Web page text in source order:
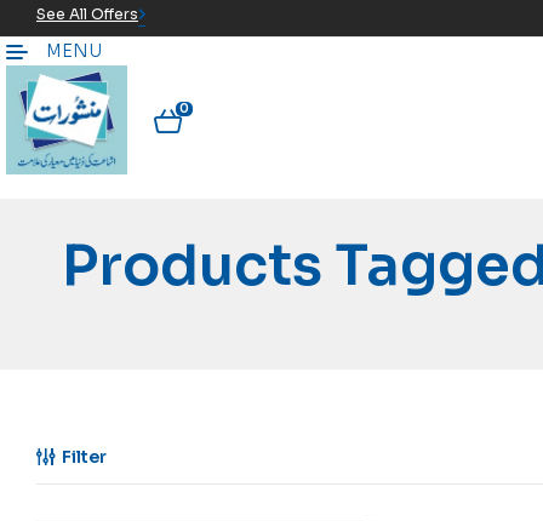
See All Offers
MENU
0
Products
Filter